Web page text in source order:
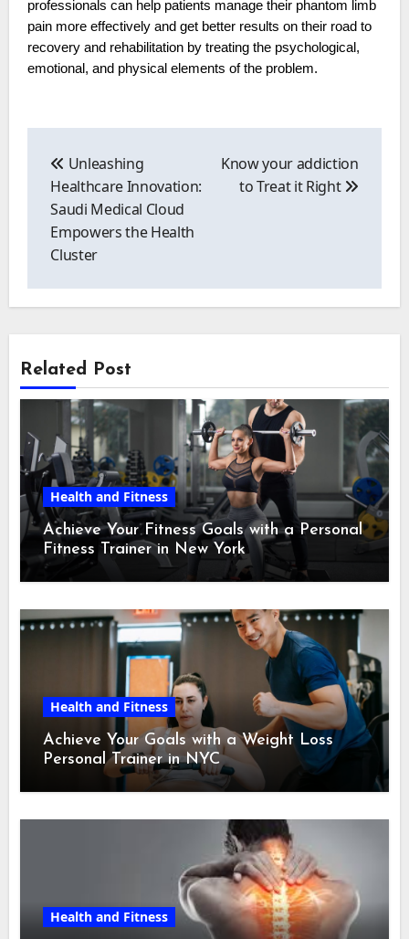
professionals can help patients manage their phantom limb
pain more effectively and get better results on their road to
recovery and rehabilitation by treating the psychological,
emotional, and physical elements of the problem.
navigation
Unleashing
Healthcare Innovation:
Saudi Medical Cloud
Empowers the Health
Cluster
Know your addiction
to Treat it Right
Related Post
Health and Fitness
Achieve Your Fitness Goals with a Personal
Fitness Trainer in New York
Health and Fitness
Achieve Your Goals with a Weight Loss
Personal Trainer in NYC
Health and Fitness